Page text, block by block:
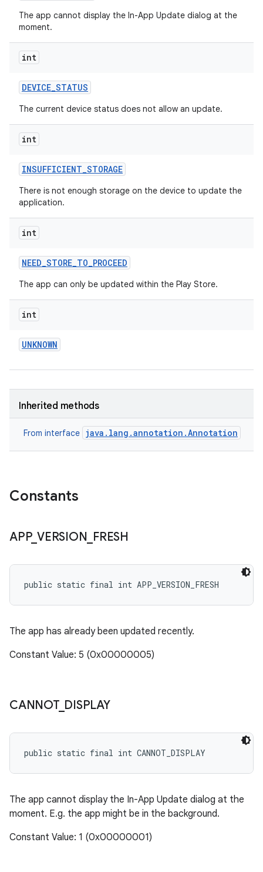
The app cannot display the In-App Update dialog at the
moment.
int
DEVICE_STATUS
The current device status does not allow an update.
int
INSUFFICIENT_STORAGE
There is not enough storage on the device to update the
application.
int
NEED_STORE_TO_PROCEED
The app can only be updated within the Play Store.
int
UNKNOWN
Inherited methods
From interface java.lang.annotation.Annotation
Constants
APP_ VERSION FRESH
public static final int APP_VERSION_FRESH
The app has already been updated recently.
Constant Value: 5 (0x00000005)
CANNOT_ DISPLAY
public static final int CANNOT_DISPLAY
The app cannot display the In-App Update dialog at the
moment. E.g. the app might be in the background.
Constant Value: 1 (0x00000001)